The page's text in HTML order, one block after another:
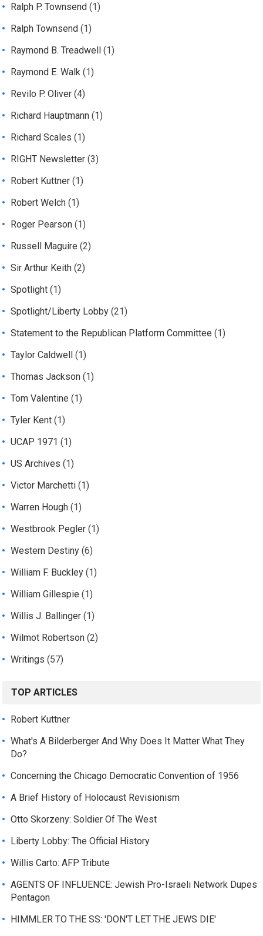
Ralph P. Townsend (1)
Ralph Townsend (1)
Raymond B. Treadwell (1)
Raymond E. Walk (1)
Revilo P. Oliver (4)
Richard Hauptmann (1)
Richard Scales (1)
RIGHT Newsletter (3)
Robert Kuttner (1)
Robert Welch (1)
Roger Pearson (1)
Russell Maguire (2)
Sir Arthur Keith (2)
Spotlight (1)
Spotlight/Liberty Lobby (21)
Statement to the Republican Platform Committee (1)
Taylor Caldwell (1)
Thomas Jackson (1)
Tom Valentine (1)
Tyler Kent (1)
UCAP 1971 (1)
US Archives (1)
Victor Marchetti (1)
Warren Hough (1)
Westbrook Pegler (1)
Western Destiny (6)
William F. Buckley (1)
William Gillespie (1)
Willis J. Ballinger (1)
Wilmot Robertson (2)
Writings (57)
TOP ARTICLES
Robert Kuttner
What's A Bilderberger And Why Does It Matter What They
Do?
Concerning the Chicago Democratic Convention of 1956
A Brief History of Holocaust Revisionism
Otto Skorzeny: Soldier Of The West
Liberty Lobby: The Official History
Willis Carto: AFP Tribute
AGENTS OF INFLUENCE: Jewish Pro-Israeli Network Dupes
Pentagon
HIMMLER TO THE SS: 'DON'T LET THE JEWS DIE'